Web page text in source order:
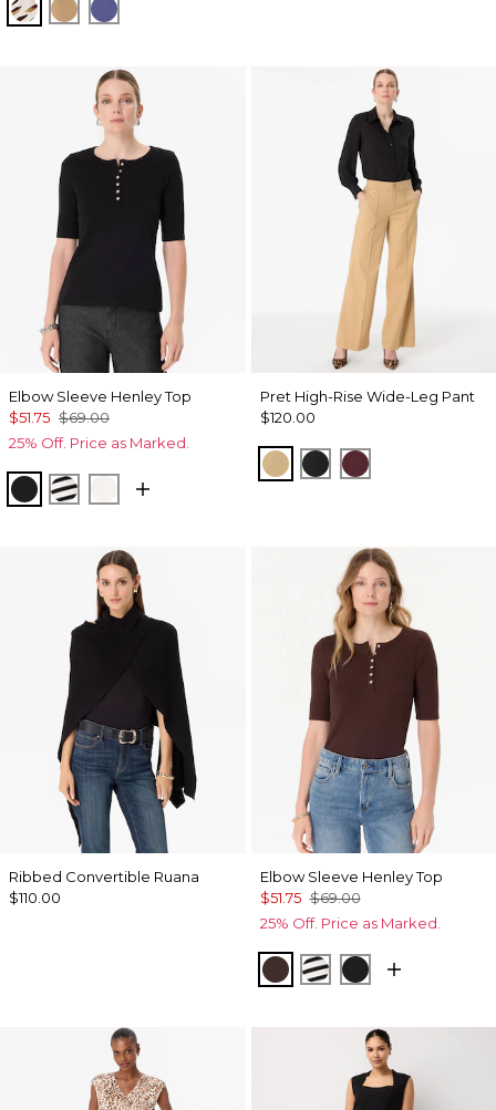
Quiet Spot Antique White
Soft Camel
Inky Peri
Elbow Sleeve Henley Top
$51.75 $69.00
25% Off. Price as Marked.
BlackJodie Stripe Black
Ecru
Pret High-Rise Wide-Leg Pant
$120.00
NutshellBlackPort
Ribbed Convertible Ruana
$110.00
Elbow Sleeve Henley Top
$51.75 $69.00
25% Off. Price as Marked.
RavineJodie Stripe Black
Black